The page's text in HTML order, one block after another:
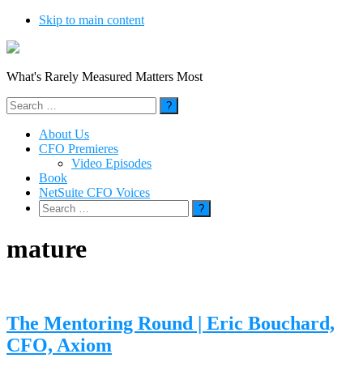
Skip to main content
What's Rarely Measured Matters Most
Search
for:
About Us
CFO Premieres
Video Episodes
Book
NetSuite CFO Voices
Search
for:
mature
The Mentoring Round | Eric Bouchard,
CFO, Axiom